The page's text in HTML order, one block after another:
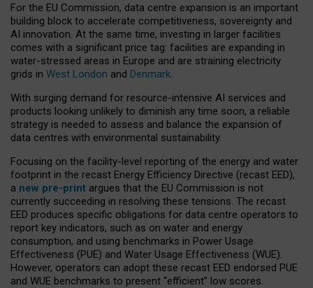
For the EU Commission, data centre expansion is an important
building block to accelerate competitiveness, sovereignty and
AI innovation. At the same time, investing in larger facilities
comes with a significant price tag: facilities are expanding in
water-stressed areas in Europe and are straining electricity
grids in West London and Denmark.
With surging demand for resource-intensive AI services and
products looking unlikely to diminish any time soon, a reliable
strategy is needed to assess and balance the expansion of
data centres with environmental sustainability.
Focusing on the facility-level reporting of the energy and water
footprint in the recast Energy Efficiency Directive (recast EED),
a new pre-print argues that the EU Commission is not
currently succeeding in resolving these tensions. The recast
EED produces specific obligations for data centre operators to
report key indicators, such as on water and energy
consumption, and using benchmarks in Power Usage
Effectiveness (PUE) and Water Usage Effectiveness (WUE).
However, operators can adopt these recast EED endorsed PUE
and WUE benchmarks to present “efficient” low scores.